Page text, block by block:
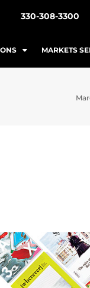
330-308-3300
MARKETS